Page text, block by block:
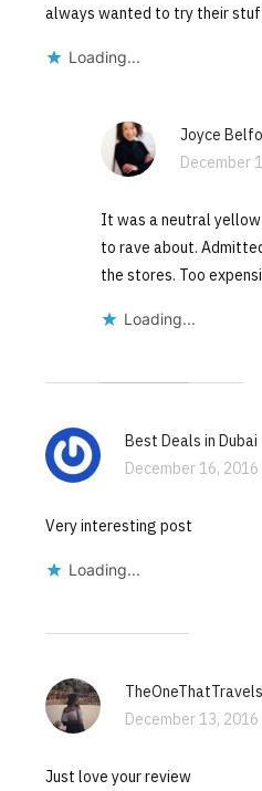
always wanted to try their
Loading...
Joyce
December
It was a neutral yellow
to rave about.
the stores. Too
Loading...
Best Deals in Dubai
December 16, 2016
Very interesting post
Loading...
TheOneThatTravels
December 13, 2016
Just love your review